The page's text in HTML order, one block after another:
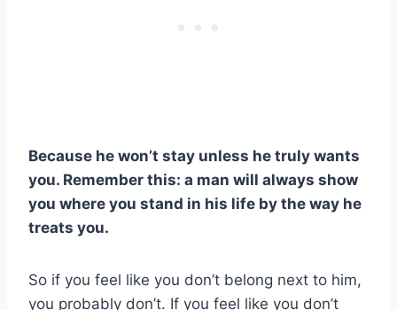
Because he won’t stay unless he truly wants
you. Remember this: a man will always show
you where you stand in his life by the way he
treats you.
So if you feel like you don’t belong next to him,
you probably don’t. If you feel like you don’t